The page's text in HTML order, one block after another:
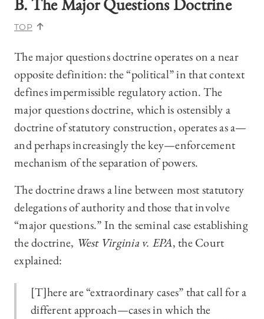
TOP
The major questions doctrine operates on a near
opposite definition: the “political” in that context
defines impermissible regulatory action. The
major questions doctrine, which is ostensibly a
doctrine of statutory construction, operates as a—
and perhaps increasingly the key—enforcement
mechanism of the separation of powers.
The doctrine draws a line between most statutory
delegations of authority and those that involve
“major questions.” In the seminal case establishing
the doctrine, West Virginia v. EPA, the Court
explained:
[T]here are “extraordinary cases” that call for a
different approach—cases in which the